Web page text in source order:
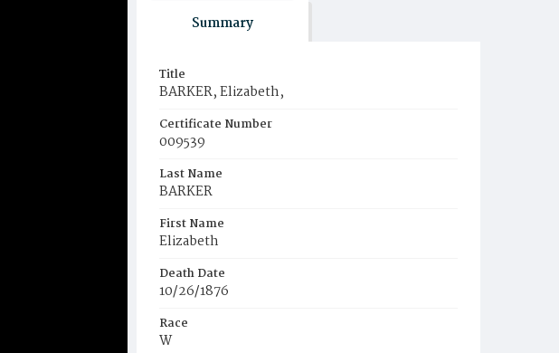
Summary
Title
BARKER, Elizabeth,
Certificate Number
009539
Last Name
BARKER
First Name
Elizabeth
Death Date
10/26/1876
Race
W